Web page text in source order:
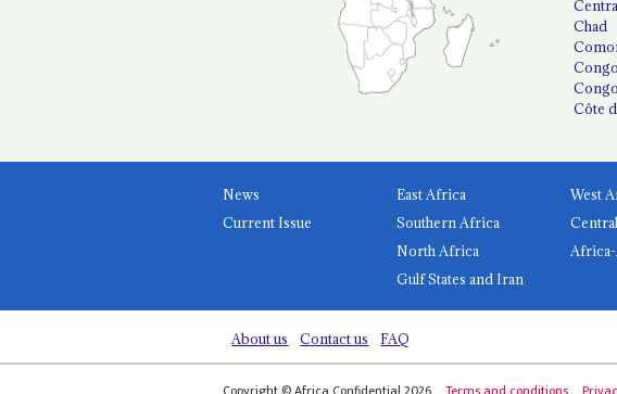
Chad
Côte
News
Current Issue
East Africa
West
Southern Africa
North Africa
Africa-
Gulf States and Iran
About us Contact us FAQ